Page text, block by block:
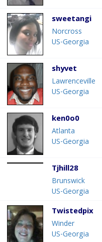
sweetangi
Norcross
US-Georgia
shyvet
Lawrenceville
US-Georgia
ken0o0
Atlanta
US-Georgia
Tjhill28
Brunswick
US-Georgia
Twistedpix
Winder
US-Georgia